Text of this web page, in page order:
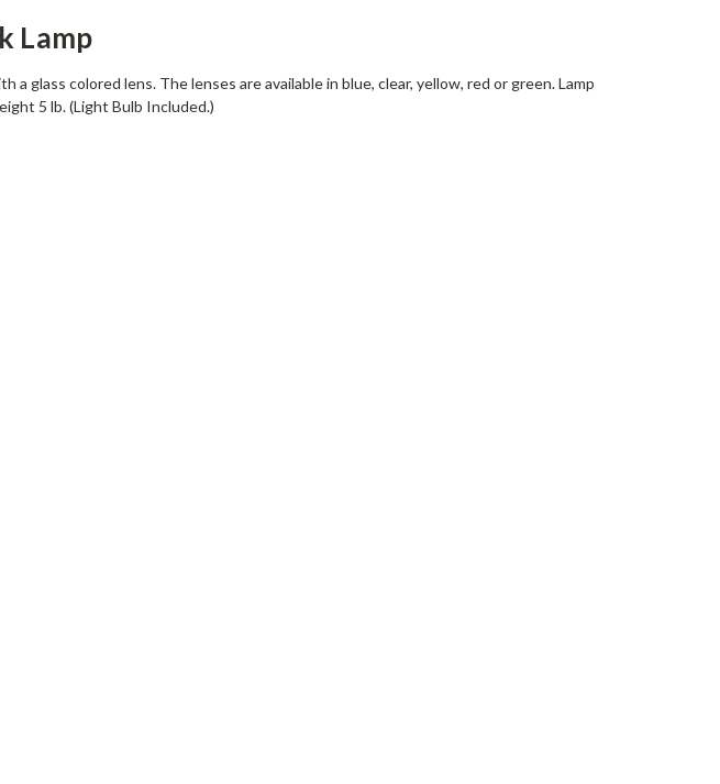
Lamp
glass colored lens. The lenses are available in blue, clear, yellow, red or green. Lamp
5 lb. (Light Bulb Included.)